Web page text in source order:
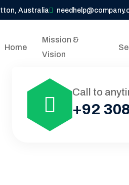
Australia
Home
Mission &
Vision
Call to
+92